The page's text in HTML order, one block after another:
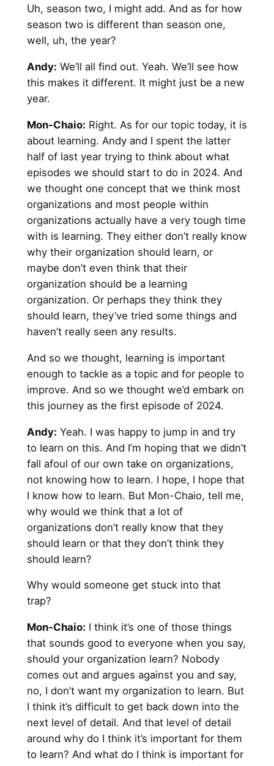
Uh, season two, I might add. And as for how
season two is different than season one,
well, uh, the year?
Andy: We’ll all find out. Yeah. We’ll see how
this makes it different. It might just be a new
year.
Mon-Chaio: Right. As for our topic today, it is
about learning. Andy and I spent the latter
half of last year trying to think about what
episodes we should start to do in 2024. And
we thought one concept that we think most
organizations and most people within
organizations actually have a very tough time
with is learning. They either don’t really know
why their organization should learn, or
maybe don’t even think that their
organization should be a learning
organization. Or perhaps they think they
should learn, they’ve tried some things and
haven’t really seen any results.
And so we thought, learning is important
enough to tackle as a topic and for people to
improve. And so we thought we’d embark on
this journey as the first episode of 2024.
Andy: Yeah. I was happy to jump in and try
to learn on this. And I’m hoping that we didn’t
fall afoul of our own take on organizations,
not knowing how to learn. I hope, I hope that
I know how to learn. But Mon-Chaio, tell me,
why would we think that a lot of
organizations don’t really know that they
should learn or that they don’t think they
should learn?
Why would someone get stuck into that
trap?
Mon-Chaio: I think it’s one of those things
that sounds good to everyone when you say,
should your organization learn? Nobody
comes out and argues against you and say,
no, I don’t want my organization to learn. But
I think it’s difficult to get back down into the
next level of detail. And that level of detail
around why do I think it’s important for them
to learn? And what do I think is important for